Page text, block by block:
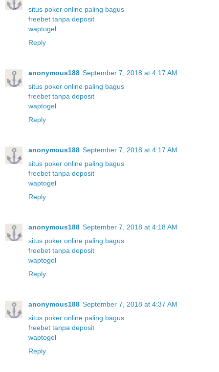
situs poker online paling bagus
freebet tanpa deposit
waptogel
Reply
anonymous188 September 7, 2018 at 4:17 AM
situs poker online paling bagus
freebet tanpa deposit
waptogel
Reply
anonymous188 September 7, 2018 at 4:17 AM
situs poker online paling bagus
freebet tanpa deposit
waptogel
Reply
anonymous188 September 7, 2018 at 4:18 AM
situs poker online paling bagus
freebet tanpa deposit
waptogel
Reply
anonymous188 September 7, 2018 at 4:37 AM
situs poker online paling bagus
freebet tanpa deposit
waptogel
Reply